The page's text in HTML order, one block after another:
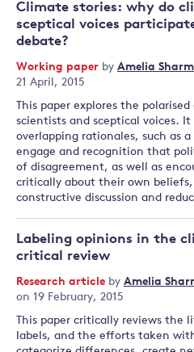
Climate stories: why do
sceptical voices
debate?
Working paper by Amelia
21 April, 2015
This paper explores the
scientists and sceptical voices.
overlapping rationales, such as
engage and recognition that
of disagreement, as well as
critically about their own
constructive discussion and
Labeling opinions in the
critical review
Research article by Amelia
on 19 February, 2015
This paper critically reviews the
labels, and the efforts taken